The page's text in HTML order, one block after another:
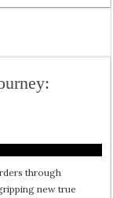
through
new true